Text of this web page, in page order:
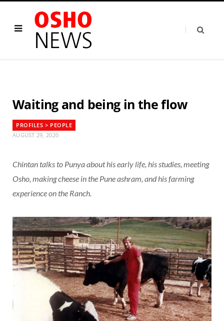
Waiting and being in the flow
PROFILES > PEOPLE
AUGUST 29, 2020
Chintan talks to Punya about his early life, his studies, meeting
Osho, making cheese in the Pune ashram, and his farming
experience on the Ranch.